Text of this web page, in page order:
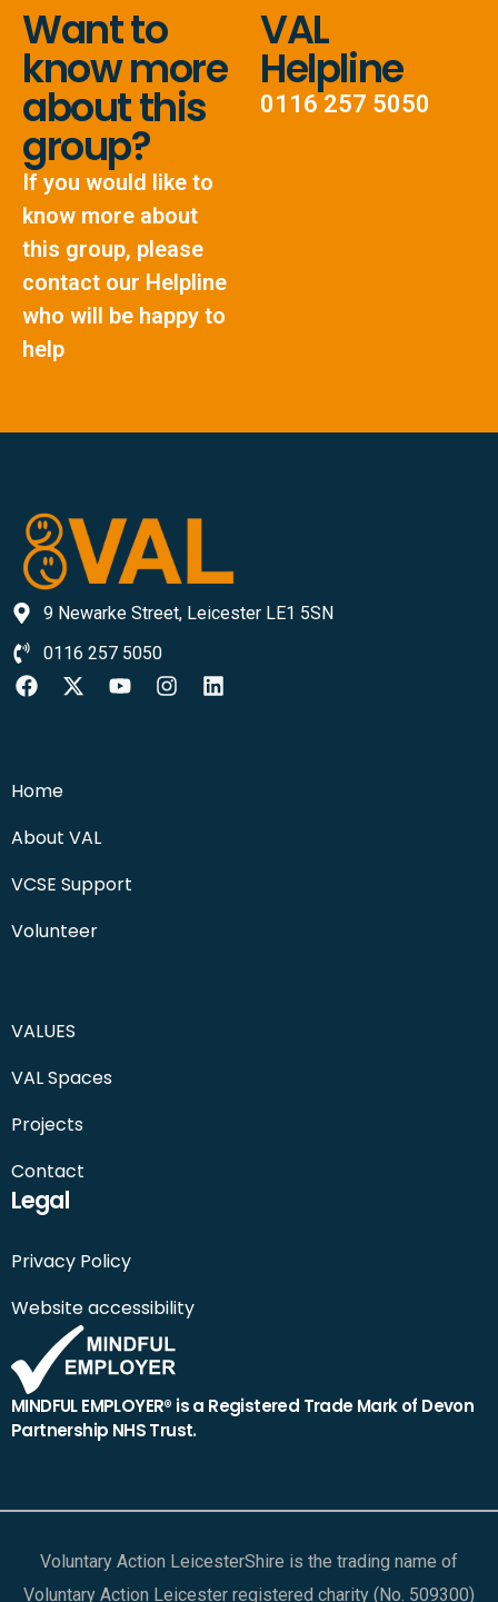
Want to
know more
about this
group?
If you would like to
know more about
this group, please
contact our Helpline
who will be happy to
help
VAL
Helpline
0116 257 5050
9 Newarke Street, Leicester LE1 5SN
0116 257 5050
Home
About VAL
VCSE Support
Volunteer
VALUES
VAL Spaces
Projects
Contact
Legal
Privacy Policy
Website accessibility
MINDFUL EMPLOYER® is a Registered Trade Mark of Devon
Partnership NHS Trust.
Voluntary Action LeicesterShire is the trading name of
Voluntary Action Leicester registered charity (No. 509300)